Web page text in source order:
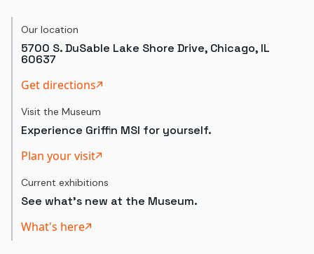
Our location
5700 S. DuSable Lake Shore Drive, Chicago, IL
60637
Get directions
Visit the Museum
Experience Griffin MSI for yourself.
Plan your visit
Current exhibitions
See what's new at the Museum.
What's here